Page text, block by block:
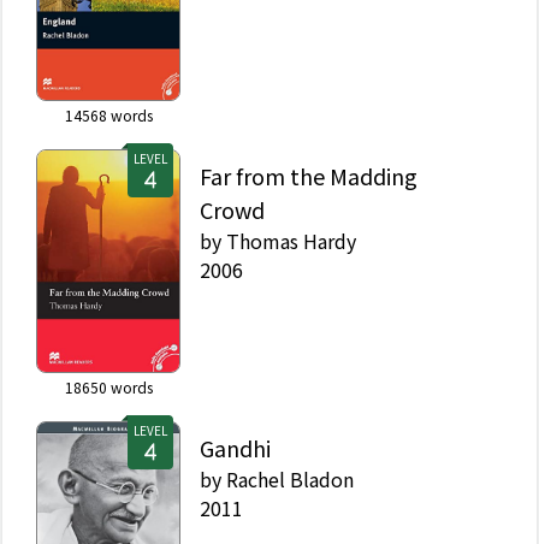
14568 words
LEVEL
18650 words
Far from the Madding
Crowd
by Thomas Hardy
2006
LEVEL
Gandhi
by Rachel Bladon
2011